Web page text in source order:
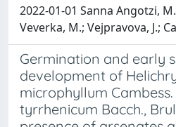
2022-01-01 Sanna Angotzi,
Veverka, M.; Vejpravova, J.;
Germination and early
development of
microphyllum Cambess.
tyrrhenicum Bacch.,